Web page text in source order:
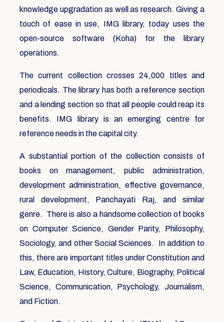
knowledge upgradation as well as research. Giving a
touch of ease in use, IMG library, today uses the
open-source software (Koha) for the library
operations.
The current collection crosses 24,000 titles and
periodicals. The library has both a reference section
and a lending section so that all people could reap its
benefits. IMG library is an emerging centre for
reference needs in the capital city.
A substantial portion of the collection consists of
books on management, public administration,
development administration, effective governance,
rural development, Panchayati Raj, and similar
genre. There is also a handsome collection of books
on Computer Science, Gender Parity, Philosophy,
Sociology, and other Social Sciences. In addition to
this, there are important titles under Constitution and
Law, Education, History, Culture, Biography, Political
Science, Communication, Psychology, Journalism,
and Fiction.